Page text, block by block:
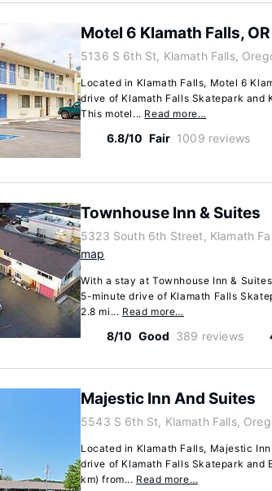
Motel 6 Klamath Falls, OR
5136 S 6th St, Klamath Falls,
Located in Klamath Falls, Motel 6
drive of Klamath Falls Skatepark and
This motel... Read more…
6.8/10 Fair 1009 reviews
Townhouse Inn & Suites
5323 South 6th Street, Klamath
map
With a stay at Townhouse Inn &
5-minute drive of Klamath Falls
2.8 mi... Read more…
8/10 Good 389 reviews
Majestic Inn And Suites
5543 S 6th St, Klamath Falls,
Located in Klamath Falls, Majestic
drive of Klamath Falls Skatepark and
km) from... Read more…